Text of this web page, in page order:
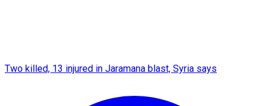
Two killed, 13 injured in Jaramana blast, Syria says